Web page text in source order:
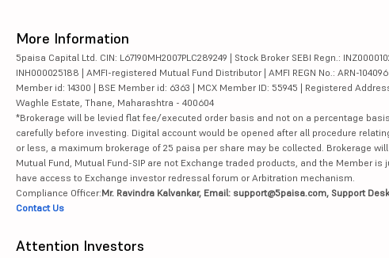
More Information
5paisa Capital Ltd. CIN: L67190MH2007PLC289249 | Stock Broker SEBI Regn.:
INH000025188 | AMFI-registered Mutual Fund Distributor | AMFI REGN No.: ARN-
Member id: 14300 | BSE Member id: 6363 | MCX Member ID: 55945 | Registered
Waghle Estate, Thane, Maharashtra - 400604
*Brokerage will be levied flat fee/executed order basis and not on a percentage
carefully before investing. Digital account would be opened after all procedure
or less, a maximum brokerage of 25 paisa per share may be collected. Brokerage
Mutual Fund, Mutual Fund-SIP are not Exchange traded products, and the
have access to Exchange investor redressal forum or Arbitration mechanism.
Compliance Officer:Mr. Ravindra Kalvankar, Email: support@5paisa.com, Support
Contact Us
Attention Investors